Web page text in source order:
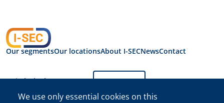
Our segmentsOur locationsAbout I-SECNewsContact
Switch the language: English
We use only essential cookies on this